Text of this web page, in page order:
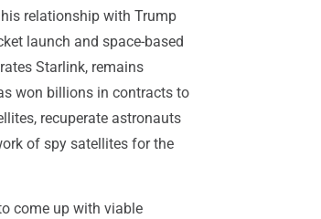
relationship with Trump
launch and space-based
Starlink, remains
won billions in contracts to
recuperate astronauts
of spy satellites for the
come up with viable